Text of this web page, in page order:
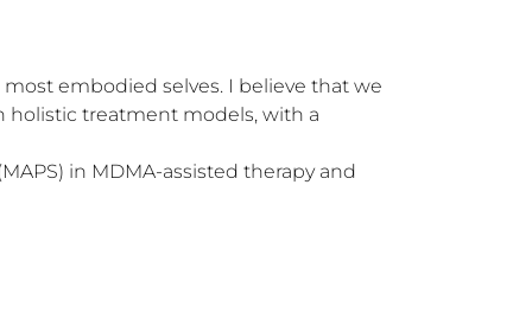
embodied selves. I believe that we
holistic treatment models, with a
in MDMA-assisted therapy and